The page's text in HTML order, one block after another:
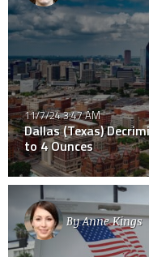
11/7/24 3:47 AM
Dallas (Texas)
to 4 Ounces
ByAnne Kings